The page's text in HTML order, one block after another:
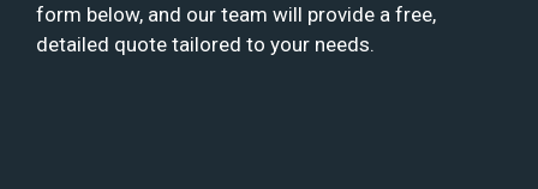
form below, and our team will provide a free,
detailed quote tailored to your needs.